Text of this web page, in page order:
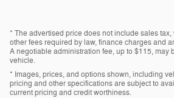
* The advertised price does not include sales
other fees required by law, finance charges and
A negotiable administration fee, up to $115, may
vehicle.
* Images, prices, and options shown, including
pricing and other specifications are subject to
current pricing and credit worthiness.